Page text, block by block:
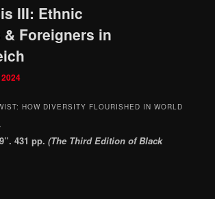
III: Ethnic
Foreigners in
HOW DIVERSITY FLOURISHED IN WORLD
431 pp.(The Third Edition of Black